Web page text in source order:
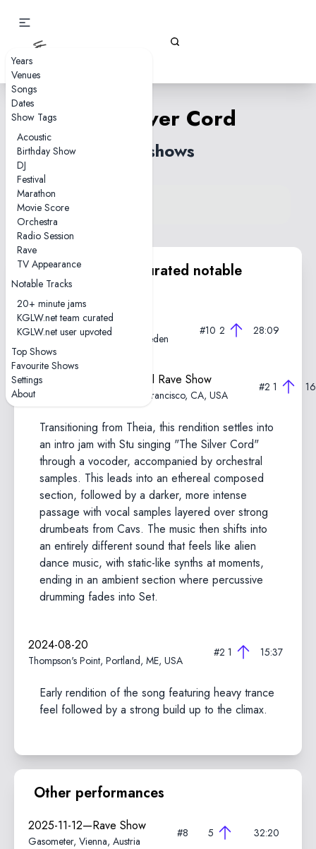
Years
Venues
Songs
Dates
Show Tags
Acoustic
Birthday Show
DJ
Festival
Marathon
Movie Score
Orchestra
Radio Session
Rave
TV Appearance
Notable Tracks
20+ minute jams
KGLW.net team curated
KGLW.net user upvoted
Top Shows
Favourite Shows
Settings
About
The Silver Cord
14 shows
View song on KGLW.net
Back to index
KGLW.net team curated notable
performances
2025-11-15—Rave Show
Filmstudion, Gothenburg, Sweden
#10 2 28:09
2024-11-06—Experimental Rave Show
The Regency Ballroom, San Francisco, CA, USA
#2 1
Transitioning from Theia, this rendition settles into
an intro jam with Stu singing "The Silver Cord"
through a vocoder, accompanied by orchestral
samples. This leads into an ethereal composed
section, followed by a darker, more intense
passage with vocal samples layered over strong
drumbeats from Cavs. The music then shifts into
an entirely different sound that feels like alien
dance music, with static-like synths at moments,
ending in an ambient section where percussive
drumming fades into Set.
2024-08-20
Thompson's Point, Portland, ME, USA
#2 1 15:37
Early rendition of the song featuring heavy trance
feel followed by a strong build up to the climax.
Other performances
2025-11-12—Rave Show
Gasometer, Vienna, Austria
#8 5 32:20